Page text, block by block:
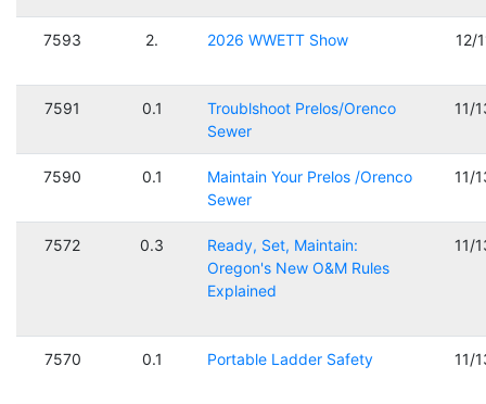
7593 2. 2026 WWETT Show 12/
7591 0.1
Troublshoot Prelos/Orenco
Sewer
11/
7590 0.1
Maintain Your Prelos /Orenco
Sewer
11/
7572 0.3
Ready, Set, Maintain:
Oregon's New O&M Rules
Explained
11/
7570 0.1 Portable Ladder Safety 11/